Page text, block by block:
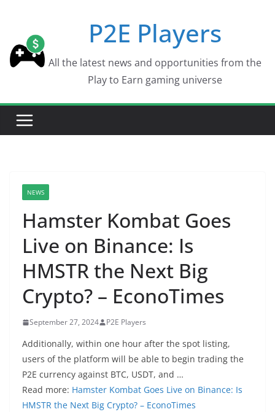
content
P2E Players
All the latest news and opportunities from the
Play to Earn gaming universe
NEWS
Hamster Kombat Goes
Live on Binance: Is
HMSTR the Next Big
Crypto? – EconoTimes
September 27, 2024 P2E Players
Additionally, within one hour after the spot listing,
users of the platform will be able to begin trading the
P2E currency against BTC, USDT, and …
Read more: Hamster Kombat Goes Live on Binance: Is
HMSTR the Next Big Crypto? – EconoTimes